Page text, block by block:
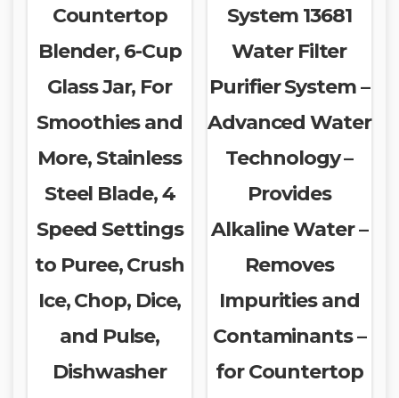
Countertop
Blender, 6-Cup
Glass Jar, For
Smoothies and
More, Stainless
Steel Blade, 4
Speed Settings
to Puree, Crush
Ice, Chop, Dice,
and Pulse,
Dishwasher
System 13681
Water Filter
Purifier System –
Advanced Water
Technology –
Provides
Alkaline Water –
Removes
Impurities and
Contaminants –
for Countertop